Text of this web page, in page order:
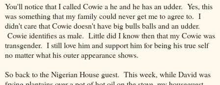
You'll notice that I called Cowie a he and he has an udder. Yes, this
was something that my family could never get me to agree to. I
didn't care that Cowie doesn't have big bulls balls and an udder.
Cowie identifies as male. Little did I know then that my Cowie was
transgender. I still love him and support him for being his true self
no matter what his outer appearance shows.
So back to the Nigerian House guest. This week, while David was